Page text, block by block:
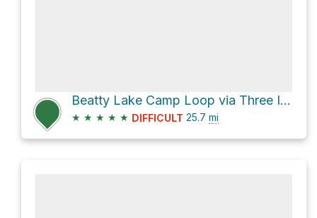
Beatty Lake Camp Loop via Three Isle Lake Trail and Beatty Lake Trail
★ ★ ★ ★ ★ DIFFICULT 25.7 mi